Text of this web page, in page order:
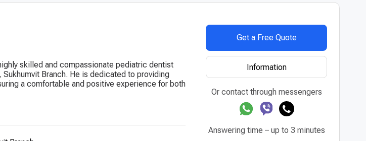
skilled and compassionate pediatric dentist
Branch. He is dedicated to providing
a comfortable and positive experience for both
Get a Free Quote
Information
Or contact through messengers
Answering time – up to 3 minutes